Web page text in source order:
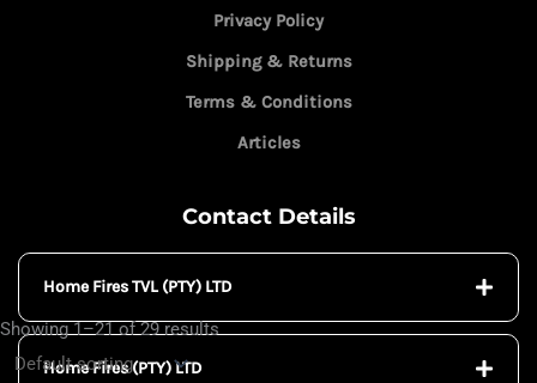
Showing 1–21 of 29 results
Privacy Policy
Shipping & Returns
Terms & Conditions
Articles
Contact Details
Home Fires TVL (PTY) LTD
Home Fires (PTY) LTD